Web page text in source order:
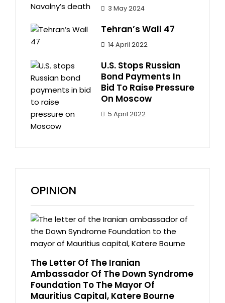
3 May 2024
Tehran’s Wall 47
14 April 2022
U.S. Stops Russian
Bond Payments In
Bid To Raise Pressure
On Moscow
5 April 2022
OPINION
The Letter Of The Iranian
Ambassador Of The Down Syndrome
Foundation To The Mayor Of
Mauritius Capital, Katere Bourne